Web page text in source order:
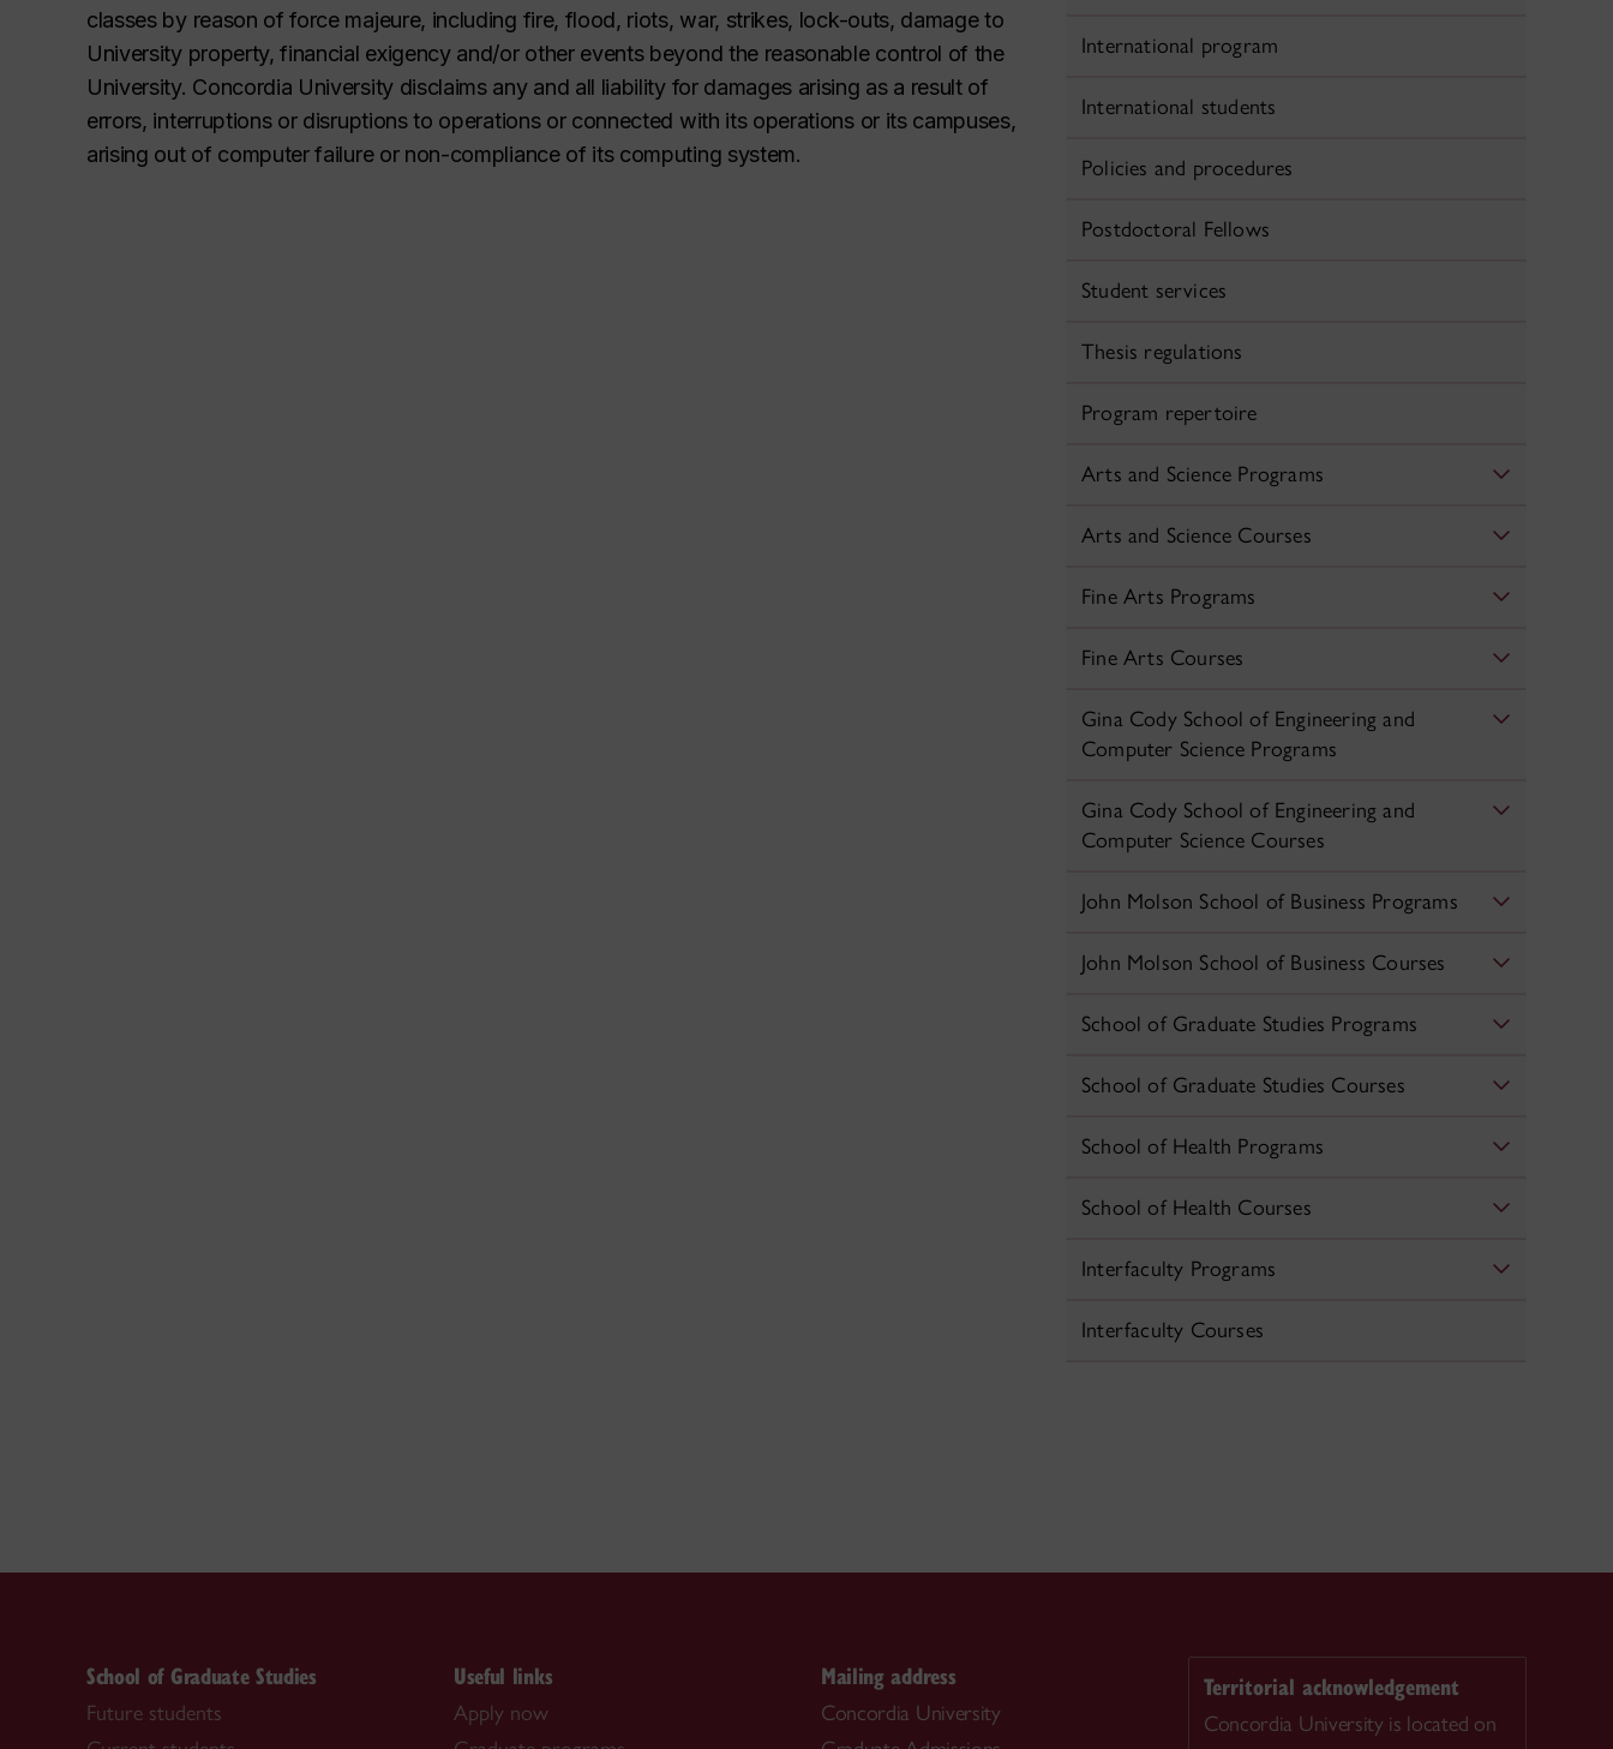
classes by reason of force majeure, including fire, flood, riots, war, strikes, lock-outs, damage to
University property, financial exigency and/or other events beyond the reasonable control of the
University. Concordia University disclaims any and all liability for damages arising as a result of
errors, interruptions or disruptions to operations or connected with its operations or its campuses,
arising out of computer failure or non-compliance of its computing system.
International program
International students
Policies and procedures
Postdoctoral Fellows
Student services
Thesis regulations
Program repertoire
Arts and Science Programs
Arts and Science Courses
Fine Arts Programs
Fine Arts Courses
Gina Cody School of Engineering and
Computer Science Programs
Gina Cody School of Engineering and
Computer Science Courses
John Molson School of Business Programs
John Molson School of Business Courses
School of Graduate Studies Programs
School of Graduate Studies Courses
School of Health Programs
School of Health Courses
Interfaculty Programs
Interfaculty Courses
School of Graduate Studies
Future students
Useful links
Apply now
Mailing address
Concordia University
Territorial acknowledgement
Concordia University is located on